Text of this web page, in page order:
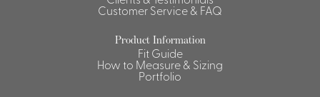
Blouses
Shirts
Blouse
Customer Service & FAQ
Product Information
Fit Guide
How to Measure & Sizing
Portfolio